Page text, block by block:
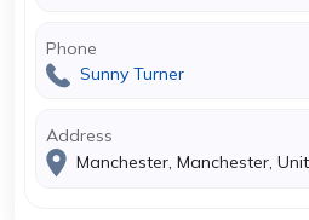
Phone
Sunny Turner
Address
Manchester, Manchester,